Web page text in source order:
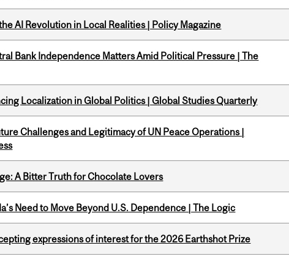
AI Revolution in Local Realities | Policy Magazine
Bank Independence Matters Amid Political Pressure | The
Localization in Global Politics | Global Studies Quarterly
Challenges and Legitimacy of UN Peace Operations |
A Bitter Truth for Chocolate Lovers
Need to Move Beyond U.S. Dependence | The Logic
expressions of interest for the 2026 Earthshot Prize